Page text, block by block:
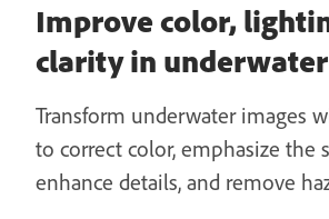
Improve color,
clarity in
Transform underwater images
to correct color, emphasize the
enhance details, and remove